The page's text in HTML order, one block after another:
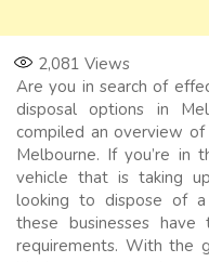
2,081 Views
Are you in search of
disposal options in
compiled an overview
Melbourne. If you’re in
vehicle that is taking
looking to dispose of a
these businesses
requirements. With the